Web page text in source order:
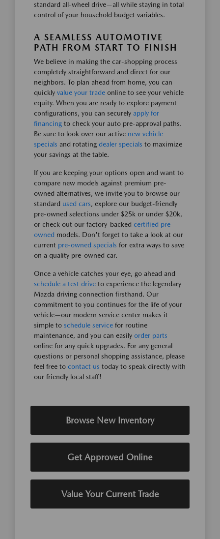
standard all-wheel drive—all while staying in total
control of your household budget variables.
A SEAMLESS AUTOMOTIVE
PATH FROM START TO FINISH
We believe in making the car-shopping process
completely straightforward and direct for our
neighbors. To plan ahead from home, you can
quickly value your trade online to see your vehicle
equity. When you are ready to explore payment
configurations, you can securely apply for
financing to check your auto pre-approval paths.
Be sure to look over our active new vehicle
specials and rotating dealer specials to maximize
your savings at the table.
If you are keeping your options open and want to
compare new models against premium pre-
owned alternatives, we invite you to browse our
standard used cars, explore our budget-friendly
pre-owned selections under $25k or under $20k,
or check out our factory-backed certified pre-
owned models. Don't forget to take a look at our
current pre-owned specials for extra ways to save
on a quality pre-owned car.
Once a vehicle catches your eye, go ahead and
schedule a test drive to experience the legendary
Mazda driving connection firsthand. Our
commitment to you continues for the life of your
vehicle—our modern service center makes it
simple to schedule service for routine
maintenance, and you can easily order parts
online for any quick upgrades. For any general
questions or personal shopping assistance, please
feel free to contact us today to speak directly with
our friendly local staff!
Browse New Inventory
Get Approved Online
Value Your Current Trade